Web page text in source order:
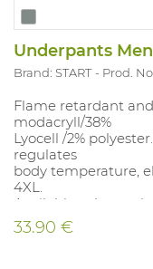
Underpants
Brand: START Prod.
Flame retardant
modacryll/38%
Lyocell /2%
regulates
body temperature,
4XL.
Available color:
11612 A1B1C1F1, EN
1149-5, IEC 61482-2
33.90 €